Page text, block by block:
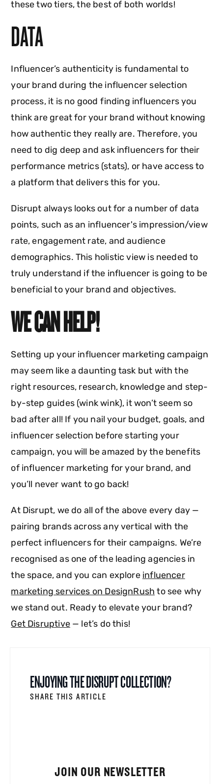
these two tiers, the best of both worlds!
DATA
Influencer’s authenticity is fundamental to
your brand during the influencer selection
process, it is no good finding influencers you
think are great for your brand without knowing
how authentic they really are. Therefore, you
need to dig deep and ask influencers for their
performance metrics (stats), or have access to
a platform that delivers this for you.
Disrupt always looks out for a number of data
points, such as an influencer's impression/view
rate, engagement rate, and audience
demographics. This holistic view is needed to
truly understand if the influencer is going to be
beneficial to your brand and objectives.
WE CAN HELP!
Setting up your influencer marketing campaign
may seem like a daunting task but with the
right resources, research, knowledge and step-
by-step guides (wink wink), it won’t seem so
bad after all! If you nail your budget, goals, and
influencer selection before starting your
campaign, you will be amazed by the benefits
of influencer marketing for your brand, and
you’ll never want to go back!
At Disrupt, we do all of the above every day —
pairing brands across any vertical with the
perfect influencers for their campaigns. We’re
recognised as one of the leading agencies in
the space, and you can explore influencer
marketing services on DesignRush to see why
we stand out. Ready to elevate your brand?
Get Disruptive— let’s do this!
ENJOYING THE DISRUPT COLLECTION?
SHARE THIS ARTICLE
JOIN OUR NEWSLETTER